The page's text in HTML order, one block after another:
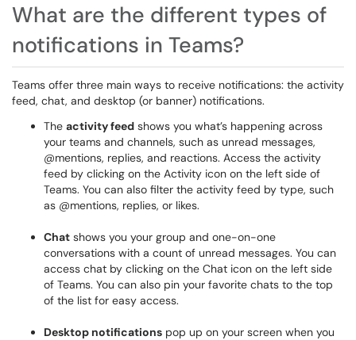
What are the different types of
notifications in Teams?
Teams offer three main ways to receive notifications: the activity
feed, chat, and desktop (or banner) notifications.
The activity feed shows you what’s happening across
your teams and channels, such as unread messages,
@mentions, replies, and reactions. Access the activity
feed by clicking on the Activity icon on the left side of
Teams. You can also filter the activity feed by type, such
as @mentions, replies, or likes.
Chat shows you your group and one-on-one
conversations with a count of unread messages. You can
access chat by clicking on the Chat icon on the left side
of Teams. You can also pin your favorite chats to the top
of the list for easy access.
Desktop notifications pop up on your screen when you